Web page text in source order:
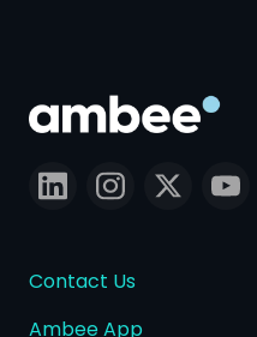
Contact Us
Ambee App